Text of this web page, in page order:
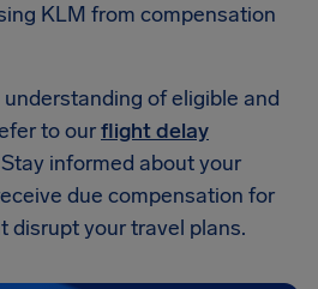
KLM from compensation
of eligible and
to ourflight delay
Stay informed about your
due compensation for
disrupt your travel plans.